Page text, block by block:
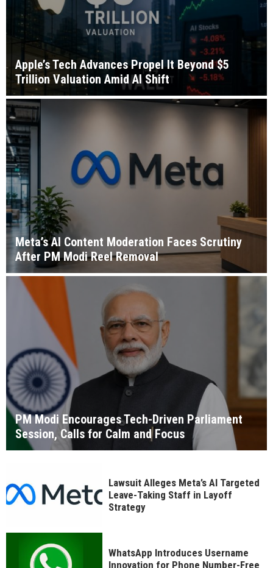
Apple’s Tech Advances Propel It Beyond $5
Trillion Valuation Amid AI Shift
Meta’s AI Content Moderation Faces Scrutiny
After PM Modi Reel Removal
PM Modi Encourages Tech-Driven Parliament
Session, Calls for Calm and Focus
Lawsuit Alleges Meta’s AI Targeted
Leave-Taking Staff in Layoff
Strategy
WhatsApp Introduces Username
Innovation for Phone Number-Free